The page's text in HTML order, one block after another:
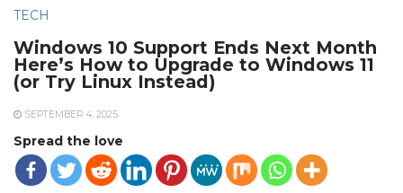
TECH
Windows 10 Support Ends Next Month
Here’s How to Upgrade to Windows 11
(or Try Linux Instead)
SEPTEMBER 4, 2025
Spread the love